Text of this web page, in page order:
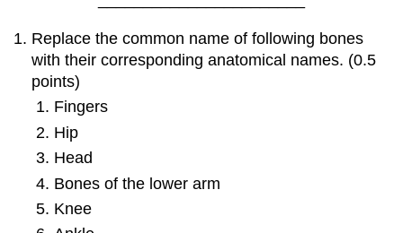
Replace the common name of following bones
with their corresponding anatomical names. (0.5
points)
Fingers
Hip
Head
Bones of the lower arm
Knee